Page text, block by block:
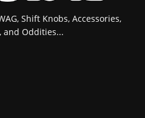
Shift Knobs, Accessories,
and Oddities...